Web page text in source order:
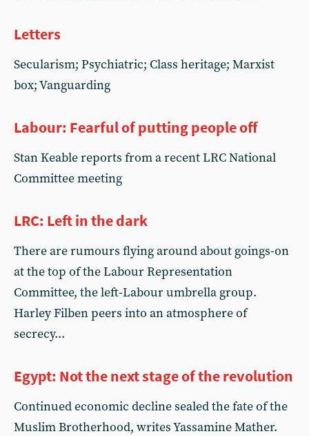
Letters
Secularism; Psychiatric; Class heritage; Marxist
box; Vanguarding
Labour: Fearful of putting people off
Stan Keable reports from a recent LRC National
Committee meeting
LRC: Left in the dark
There are rumours flying around about goings-on
at the top of the Labour Representation
Committee, the left-Labour umbrella group.
Harley Filben peers into an atmosphere of
secrecy...
Egypt: Not the next stage of the revolution
Continued economic decline sealed the fate of the
Muslim Brotherhood, writes Yassamine Mather.